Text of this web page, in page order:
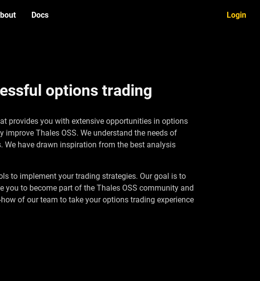
Docs Login
options trading
provides you with extensive opportunities in options
Thales OSS. We understand the needs of
have drawn inspiration from the best analysis
to implement your trading strategies. Our goal is to
to become part of the Thales OSS community and
of our team to take your options trading experience